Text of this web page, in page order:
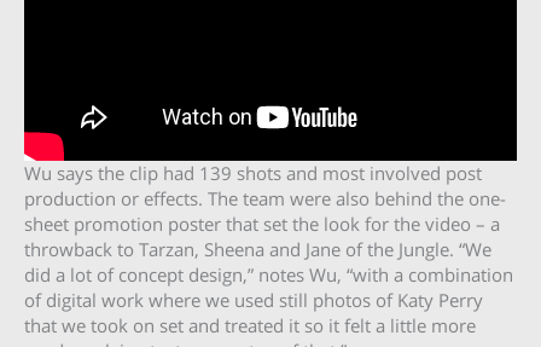
Wu says the clip had 139 shots and most involved post
production or effects. The team were also behind the one-
sheet promotion poster that set the look for the video – a
throwback to Tarzan, Sheena and Jane of the Jungle. “We
did a lot of concept design,” notes Wu, “with a combination
of digital work where we used still photos of Katy Perry
that we took on set and treated it so it felt a little more